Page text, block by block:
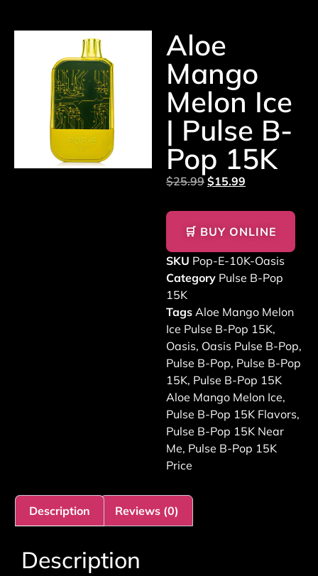
Aloe
Mango
Melon Ice
| Pulse B-
Pop 15K
$25.99 $15.99
🛒 BUY ONLINE
SKU Pop-E-10K-Oasis
Category Pulse B-Pop
15K
Tags Aloe Mango Melon
Ice Pulse B-Pop 15K,
Oasis, Oasis Pulse B-Pop,
Pulse B-Pop, Pulse B-Pop
15K, Pulse B-Pop 15K
Aloe Mango Melon Ice,
Pulse B-Pop 15K Flavors,
Pulse B-Pop 15K Near
Me, Pulse B-Pop 15K
Price
Description Reviews (0)
Description